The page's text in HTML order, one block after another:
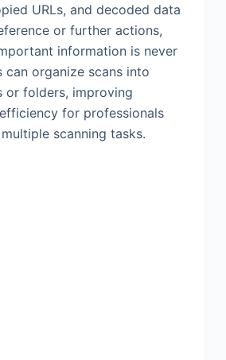
URLs, and decoded data
or further actions,
information is never
can organize scans into
or folders, improving
for professionals
scanning tasks.